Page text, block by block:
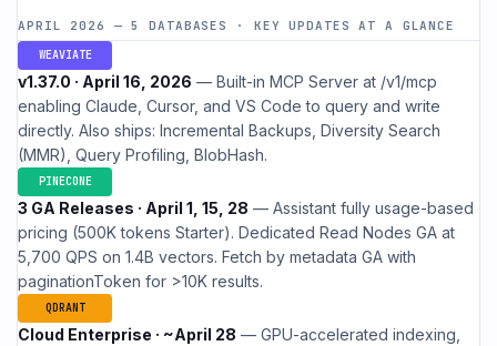
APRIL 2026 — 5 DATABASES · KEY UPDATES AT A GLANCE
WEAVIATE
v1.37.0 · April 16, 2026 — Built-in MCP Server at /v1/mcp
enabling Claude, Cursor, and VS Code to query and write
directly. Also ships: Incremental Backups, Diversity Search
(MMR), Query Profiling, BlobHash.
PINECONE
3 GA Releases · April 1, 15, 28 — Assistant fully usage-based
pricing (500K tokens Starter). Dedicated Read Nodes GA at
5,700 QPS on 1.4B vectors. Fetch by metadata GA with
paginationToken for >10K results.
QDRANT
Cloud Enterprise · ~April 28 — GPU-accelerated indexing,